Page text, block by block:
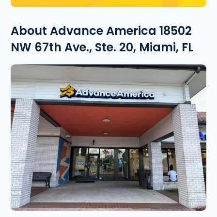
About Advance America 18502
NW 67th Ave., Ste. 20, Miami, FL